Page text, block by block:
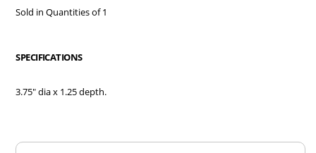
Sold in Quantities of 1
SPECIFICATIONS
3.75" dia x 1.25 depth.